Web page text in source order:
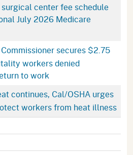
center fee schedule
July 2026 Medicare
secures $2.75
workers denied
to work
continues, Cal/OSHA urges
workers from heat illness